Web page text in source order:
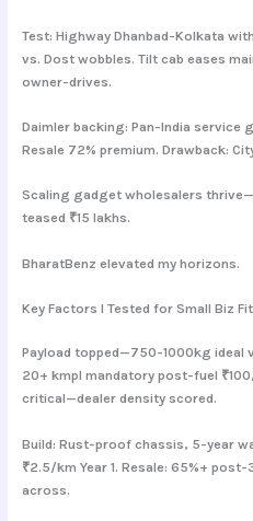
Test: Highway Dhanbad-Kolkata
vs. Dost wobbles. Tilt cab eases
owner-drives.
Daimler backing: Pan-India service
Resale 72% premium. Drawback:
Scaling gadget wholesalers
teased ₹15 lakhs.
BharatBenz elevated my horizons.
Key Factors I Tested for Small Biz Fit
Payload topped—750-1000kg ideal
20+ kmpl mandatory post-fuel
critical—dealer density scored.
Build: Rust-proof chassis, 5-year
₹2.5/km Year 1. Resale: 65%+
across.